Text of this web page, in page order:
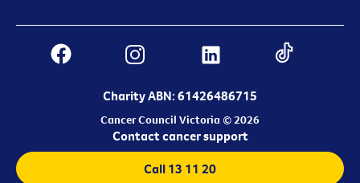
Charity ABN: 61426486715
Cancer Council Victoria © 2026
Contact cancer support
Call 13 11 20